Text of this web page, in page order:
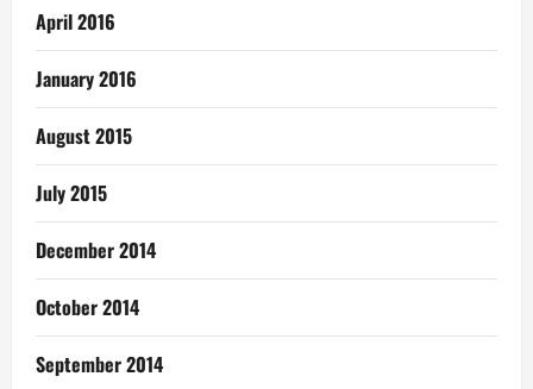
April 2016
January 2016
August 2015
July 2015
December 2014
October 2014
September 2014